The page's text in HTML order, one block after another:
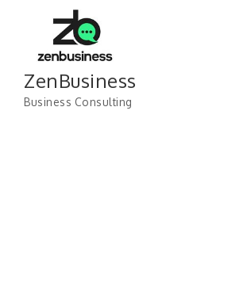
ZenBusiness
Business Consulting